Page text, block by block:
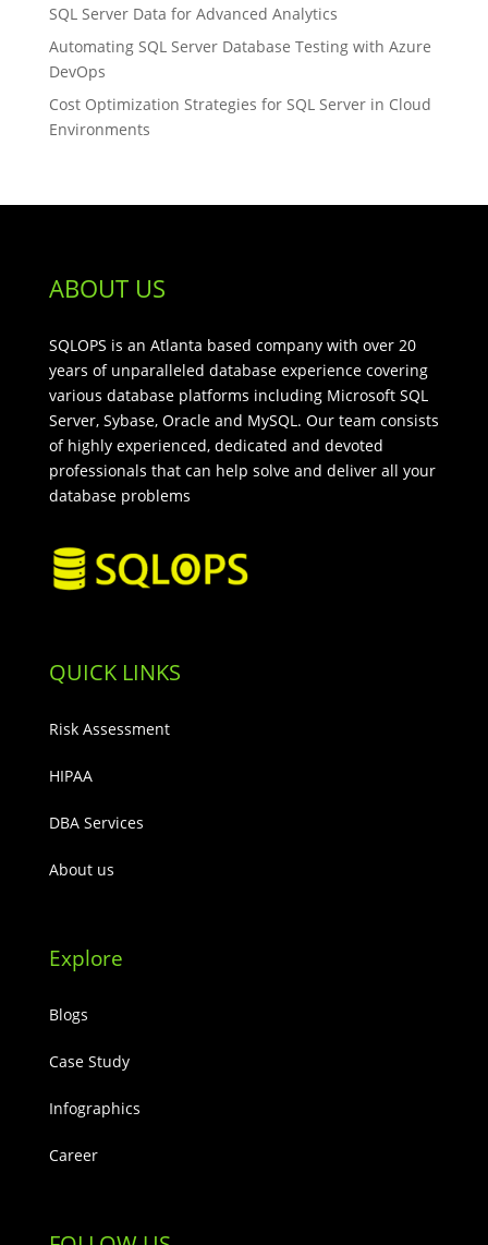
SQL Server Data for Advanced Analytics
Automating SQL Server Database Testing with Azure
DevOps
Cost Optimization Strategies for SQL Server in Cloud
Environments
ABOUT US
SQLOPS is an Atlanta based company with over 20
years of unparalleled database experience covering
various database platforms including Microsoft SQL
Server, Sybase, Oracle and MySQL. Our team consists
of highly experienced, dedicated and devoted
professionals that can help solve and deliver all your
database problems
QUICK LINKS
Risk Assessment
HIPAA
DBA Services
About us
Explore
Blogs
Case Study
Infographics
Career